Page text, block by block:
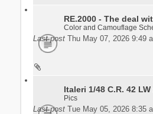
RE.2000 - The deal
Color and Camouflage
Last post Thu May 07, 2026 9:49
Italeri 1/48 C.R. 42 LW
Pics
Last post Tue May 05, 2026 8:35